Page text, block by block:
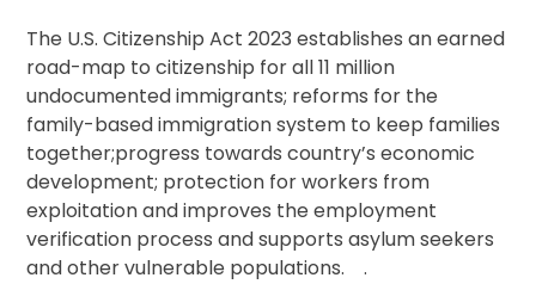
The U.S. Citizenship Act 2023 establishes an earned
road-map to citizenship for all 11 million
undocumented immigrants; reforms for the
family-based immigration system to keep families
together;progress towards country’s economic
development; protection for workers from
exploitation and improves the employment
verification process and supports asylum seekers
and other vulnerable populations. .